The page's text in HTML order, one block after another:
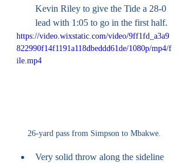
Kevin Riley to give the Tide a 28-0
lead with 1:05 to go in the first half.
https://video.wixstatic.com/video/9ff1fd_a3a9
822990f14f1191a118dbeddd61de/1080p/mp4/f
ile.mp4
26-yard pass from Simpson to Mbakwe.
Very solid throw along the sideline